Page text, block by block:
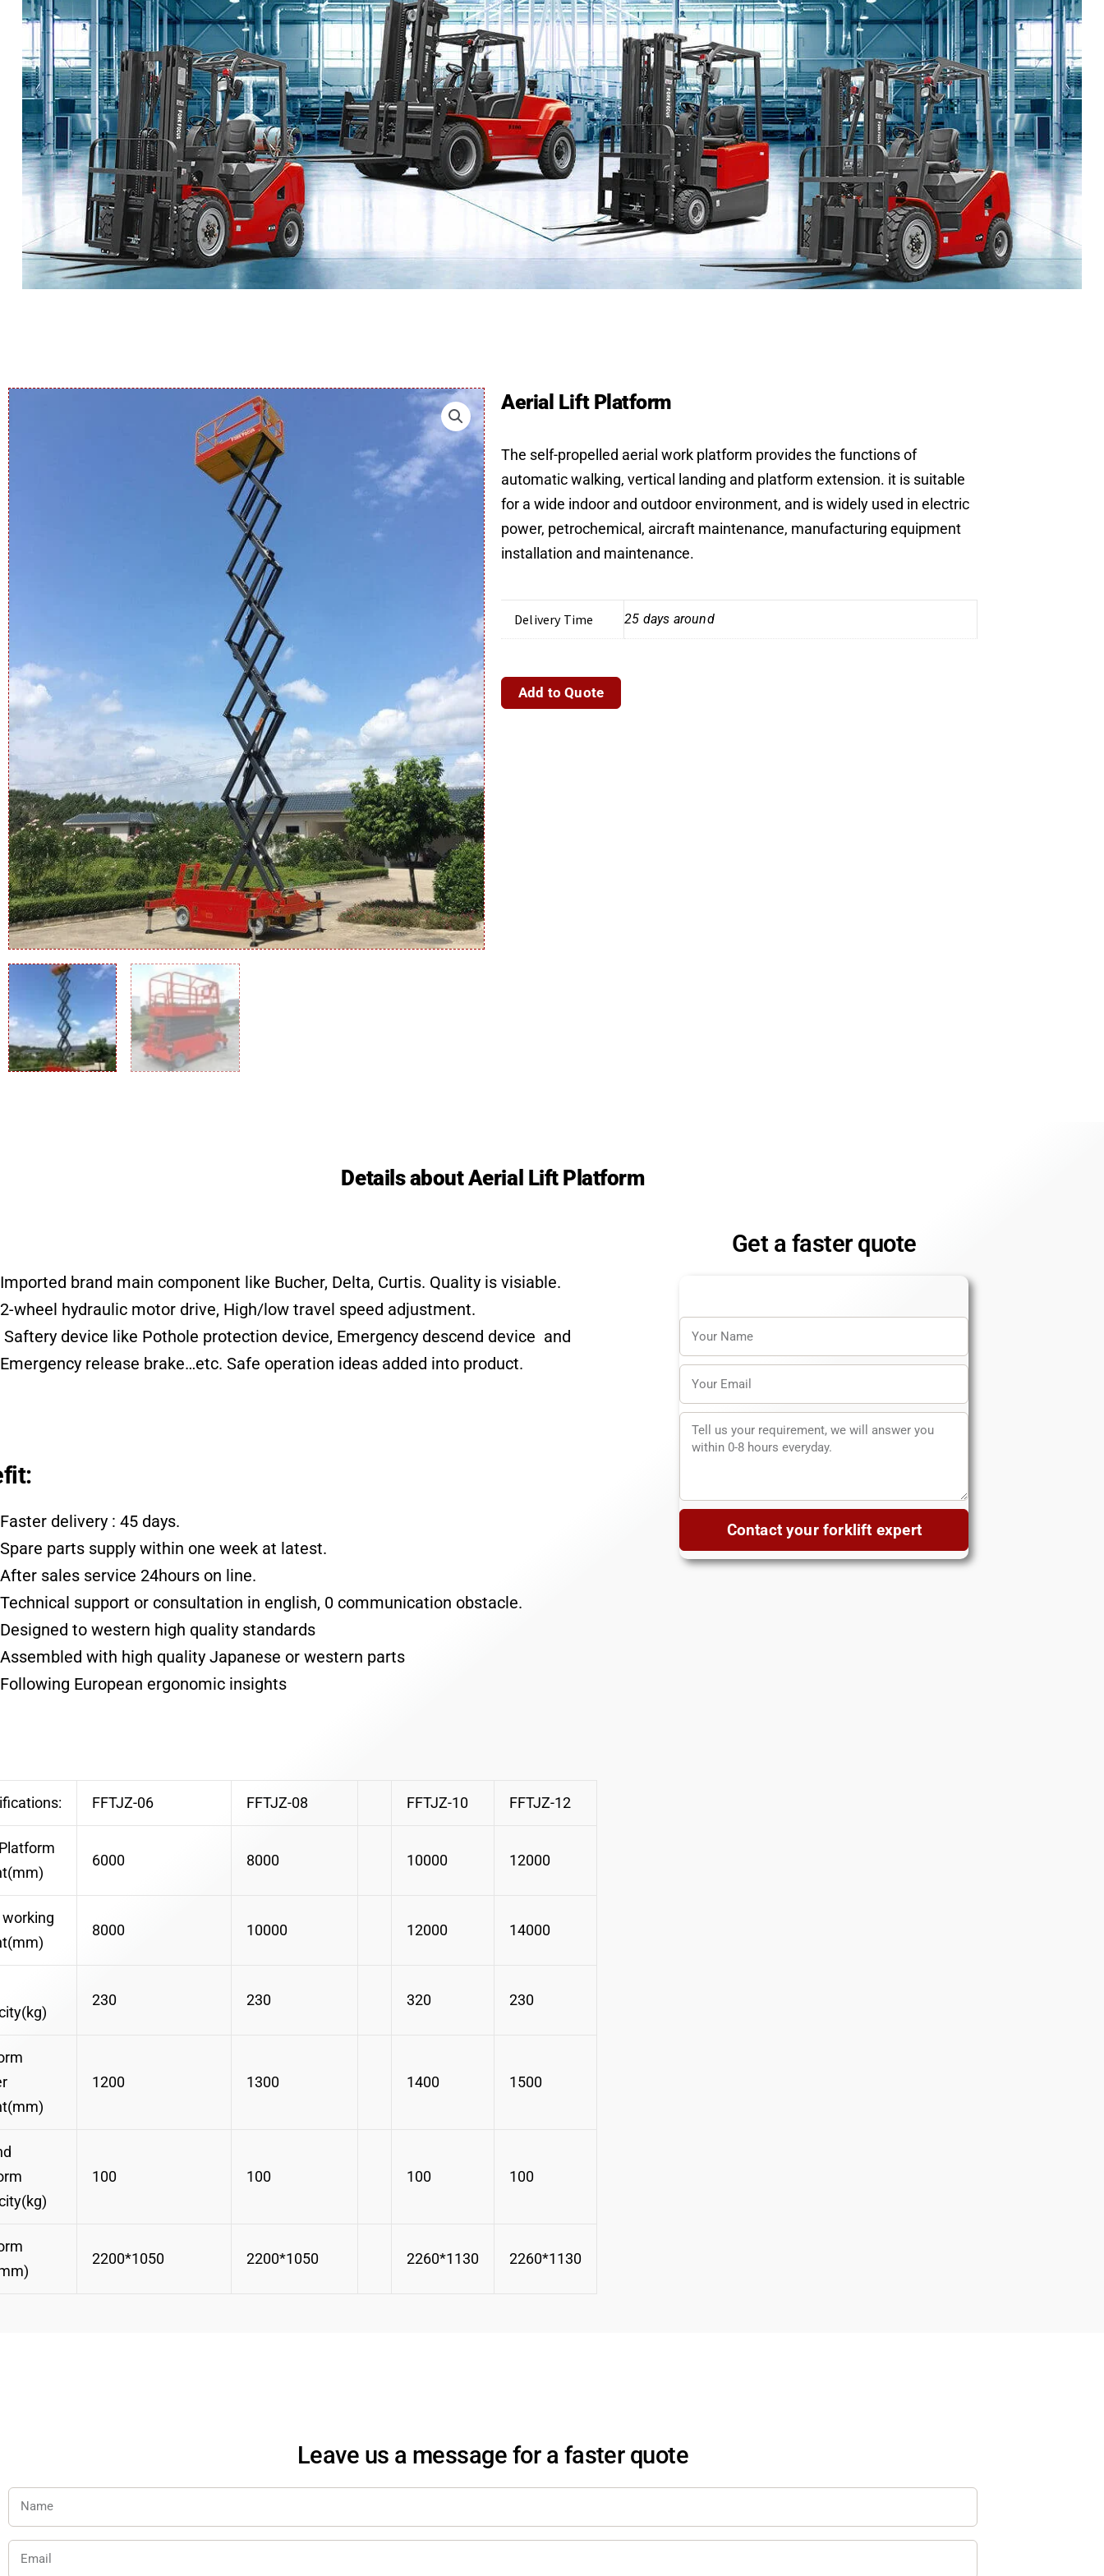
Aerial Lift Platform
The self-propelled aerial work platform provides the functions of
automatic walking, vertical landing and platform extension. it is suitable
for a wide indoor and outdoor environment, and is widely used in electric
power, petrochemical, aircraft maintenance, manufacturing equipment
installation and maintenance.
Delivery Time 25 days around
Aerial
Lift
Add to Quote
Details about Aerial Lift Platform
Imported brand main component like Bucher, Delta, Curtis. Quality is visiable.
2-wheel hydraulic motor drive, High/low travel speed adjustment.
Saftery device like Pothole protection device, Emergency descend device and
Emergency release brake…etc. Safe operation ideas added into product.
Faster delivery : 45 days.
Spare parts supply within one week at latest.
After sales service 24hours on line.
Technical support or consultation in english, 0 communication obstacle.
Designed to western high quality standards
Assembled with high quality Japanese or western parts
Following European ergonomic insights
FFTJZ-06 FFTJZ-08 FFTJZ-10 FFTJZ-12
6000 8000 10000 12000
8000 10000 12000 14000
230 230 320 230
1200 1300 1400 1500
100 100 100 100
2200*1050 2200*1050 2260*1130 2260*1130
Get a faster quote
Name
Email
Message
Contact your forklift expert
Leave us a message for a faster quote
Name
Email